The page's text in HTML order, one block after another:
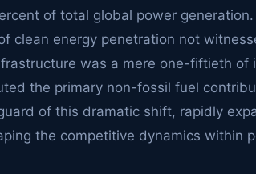
of total global power
clean energy penetration not
was a mere one-fiftieth of
the primary non-fossil fuel
of this dramatic shift, rapidly
the competitive dynamics within